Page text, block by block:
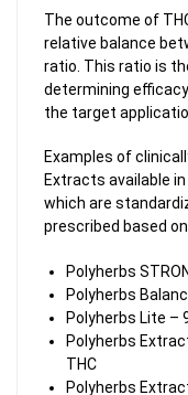
The outcome of
relative balance
ratio. This ratio is
determining
the target
Examples of
Extracts available
which are
prescribed based
Polyherbs
Polyherbs
Polyherbs Lite –
Polyherbs
THC
Polyherbs